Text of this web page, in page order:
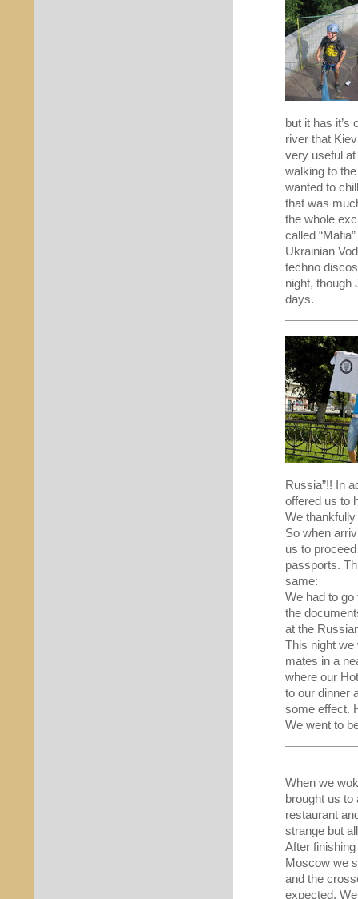
but it has it’s
river that
very useful at
walking to
wanted to
that was
the whole
called
Ukrainian
techno
night, though
days.
Russia”!! In
offered us to
We
So when
us to
passports.
same:
We had to go
the
at the
This night we
mates in a
where our
to our dinner
some effect.
We went to
When we
brought us to
restaurant
strange but
After
Moscow we
and the
expected.